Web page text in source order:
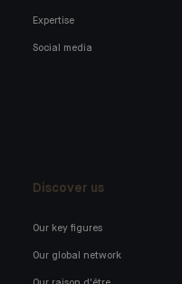
Expertise
Social media
Discover us
Our key figures
Our global network